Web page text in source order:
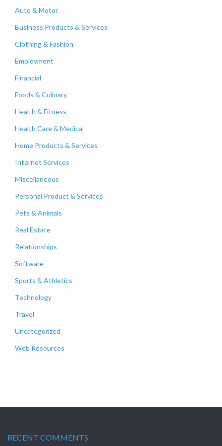
Auto & Motor
Business Products & Services
Clothing & Fashion
Employment
Financial
Foods & Culinary
Health & Fitness
Health Care & Medical
Home Products & Services
Internet Services
Miscellaneous
Personal Product & Services
Pets & Animals
Real Estate
Relationships
Software
Sports & Athletics
Technology
Travel
Uncategorized
Web Resources
RECENT COMMENTS